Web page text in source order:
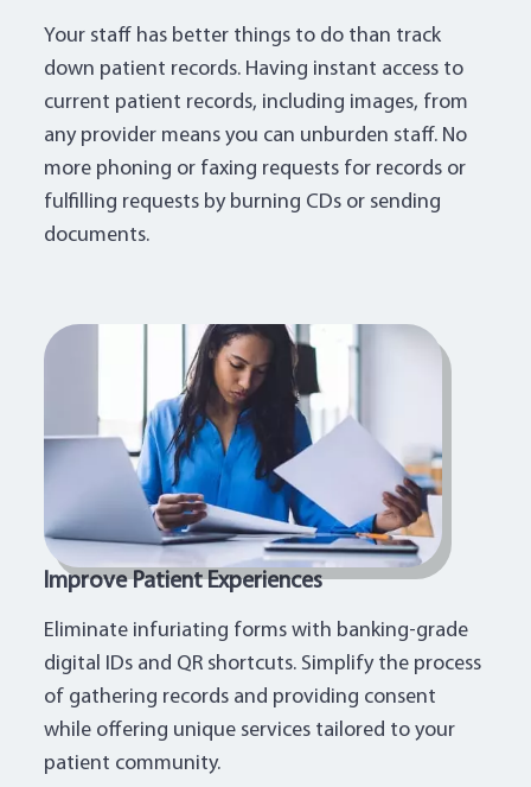
Your staff has better things to do than track
down patient records. Having instant access to
current patient records, including images, from
any provider means you can unburden staff. No
more phoning or faxing requests for records or
fulfilling requests by burning CDs or sending
documents.
Improve Patient Experiences
Eliminate infuriating forms with banking-grade
digital IDs and QR shortcuts. Simplify the process
of gathering records and providing consent
while offering unique services tailored to your
patient community.